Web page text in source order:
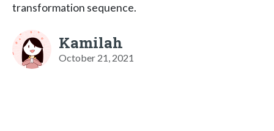
transformation sequence.
Kamilah
October 21, 2021